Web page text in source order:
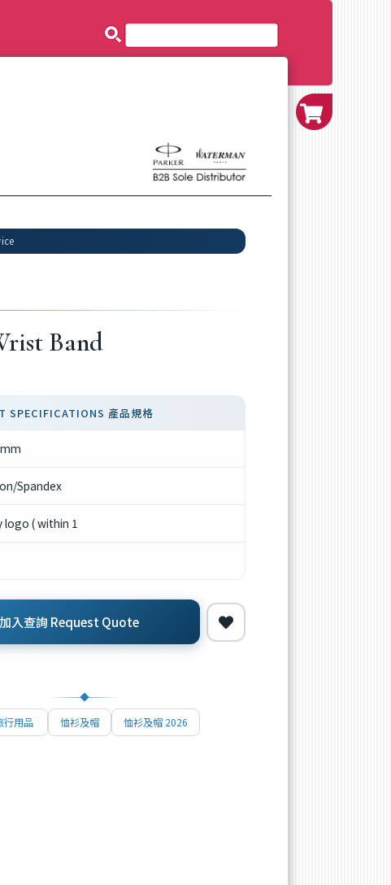
Band
SPECIFICATIONS 產品規格
Spandex
logo ( within 1
入查詢 Request Quote
行用品 恤衫及帽 恤衫及帽 2026